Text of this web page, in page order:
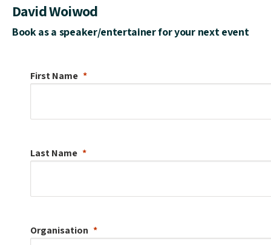
David Woiwod
Book as a speaker/entertainer for your next event
First Name
Last Name
Organisation